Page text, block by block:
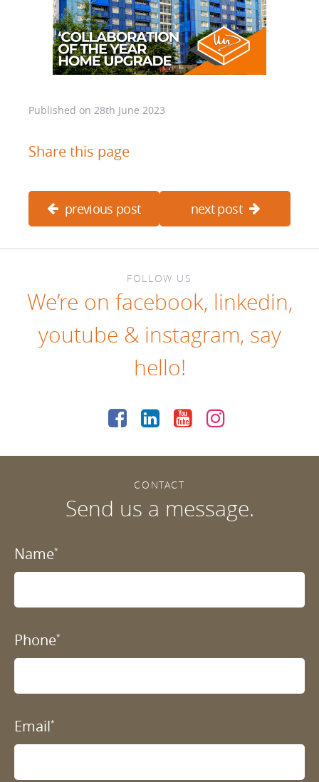
Published on 28th June 2023
Share this page
previous post next post
FOLLOW US
We’re on facebook, linkedin,
youtube & instagram, say
hello!
CONTACT
Send us a message.
Name*
Phone*
Email*